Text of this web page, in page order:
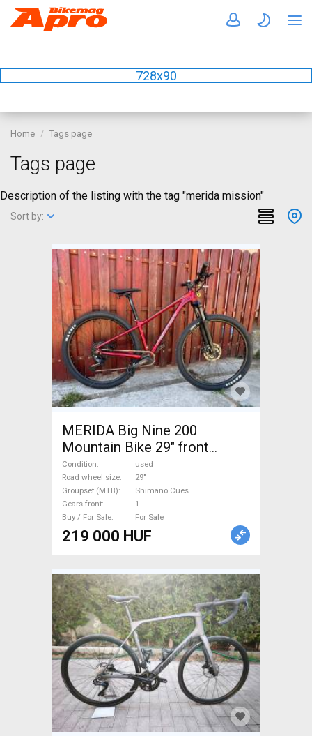
728x90
Home Tags page
Tags page
Description of the listing with the tag "merida mission"
Sort by:
MERIDA Big Nine 200
Mountain Bike 29" front
suspension Shimano Cues
used For Sale
Condition
used
Road wheel size
29"
Groupset (MTB)
Shimano Cues
Gears front
1
Buy / For Sale
For Sale
219 000 HUF